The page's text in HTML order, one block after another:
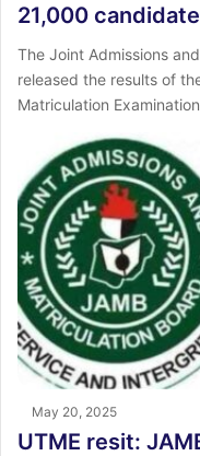
21,000
The Joint Admissions
released the results of
Matriculation
May 20, 2025
UTME resit: